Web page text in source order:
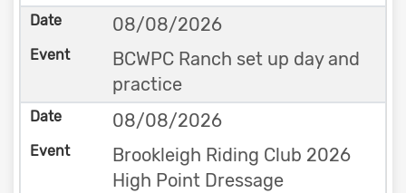
08/08/2026
BCWPC Ranch set up day and
practice
08/08/2026
Brookleigh Riding Club 2026
High Point Dressage